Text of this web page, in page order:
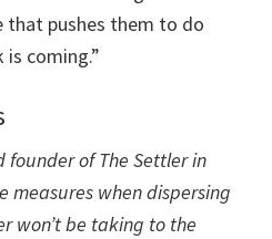
that pushes them to do
coming.”
founder of The Settler in
measures when dispersing
won’t be taking to the